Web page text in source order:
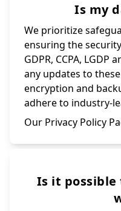
Is my
We prioritize
ensuring the
GDPR, CCPA,
any updates to
encryption and
adhere to industry-
Our Privacy Policy
Is it